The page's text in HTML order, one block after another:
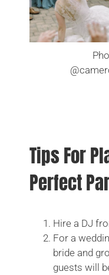
CHECK MY DATE
Tips For
Perfect
Hire a DJ
For a
bride and
guests will